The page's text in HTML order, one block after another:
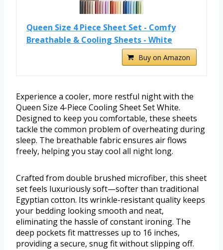
Queen Size 4 Piece Sheet Set - Comfy
Breathable & Cooling Sheets - White
Buy on Amazon
Experience a cooler, more restful night with the
Queen Size 4-Piece Cooling Sheet Set White.
Designed to keep you comfortable, these sheets
tackle the common problem of overheating during
sleep. The breathable fabric ensures air flows
freely, helping you stay cool all night long.
Crafted from double brushed microfiber, this sheet
set feels luxuriously soft—softer than traditional
Egyptian cotton. Its wrinkle-resistant quality keeps
your bedding looking smooth and neat,
eliminating the hassle of constant ironing. The
deep pockets fit mattresses up to 16 inches,
providing a secure, snug fit without slipping off.